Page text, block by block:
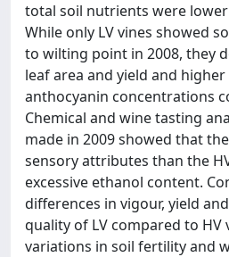
total soil nutrients were lower
While only LV vines showed
to wilting point in 2008, they
leaf area and yield and
anthocyanin concentrations
Chemical and wine tasting
made in 2009 showed that
sensory attributes than the
excessive ethanol content.
differences in vigour, yield
quality of LV compared to HV
variations in soil fertility and